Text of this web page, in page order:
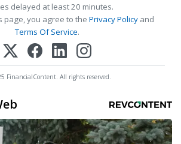
delayed at least 20 minutes.
page, you agree to the Privacy Policy and
Terms Of Service.
FinancialContent. All rights reserved.